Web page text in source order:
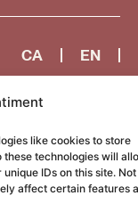
like cookies to store
technologies will
IDs on this site. Not
affect certain features
CA EN